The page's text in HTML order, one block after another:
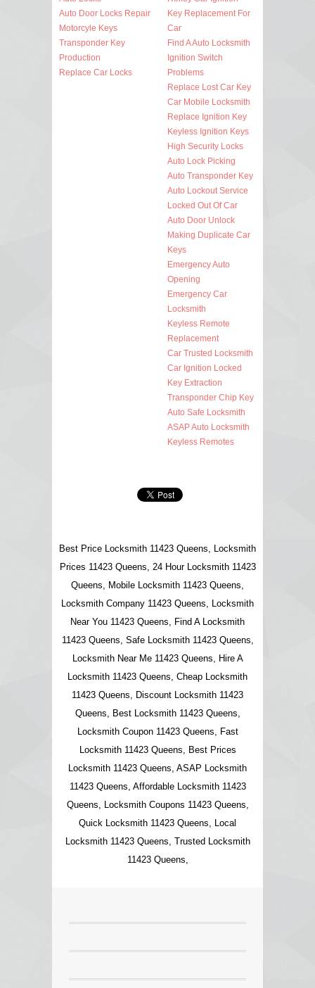
Auto Door Locks Repair
Motorcyle Keys
Transponder Key
Production
Replace Car Locks
Key Replacement For
Car
Find A Auto Locksmith
Ignition Switch
Problems
Replace Lost Car Key
Car Mobile Locksmith
Replace Ignition Key
Keyless Ignition Keys
High Security Locks
Auto Lock Picking
Auto Transponder Key
Auto Lockout Service
Locked Out Of Car
Auto Door Unlock
Making Duplicate Car
Keys
Emergency Auto
Opening
Emergency Car
Locksmith
Keyless Remote
Replacement
Car Trusted Locksmith
Car Ignition Locked
Key Extraction
Transponder Chip Key
Auto Safe Locksmith
ASAP Auto Locksmith
Keyless Remotes
Best Price Locksmith 11423 Queens, Locksmith
Prices 11423 Queens, 24 Hour Locksmith 11423
Queens, Mobile Locksmith 11423 Queens,
Locksmith Company 11423 Queens, Locksmith
Near You 11423 Queens, Find A Locksmith
11423 Queens, Safe Locksmith 11423 Queens,
Locksmith Near Me 11423 Queens, Hire A
Locksmith 11423 Queens, Cheap Locksmith
11423 Queens, Discount Locksmith 11423
Queens, Best Locksmith 11423 Queens,
Locksmith Coupon 11423 Queens, Fast
Locksmith 11423 Queens, Best Prices
Locksmith 11423 Queens, ASAP Locksmith
11423 Queens, Affordable Locksmith 11423
Queens, Locksmith Coupons 11423 Queens,
Quick Locksmith 11423 Queens, Local
Locksmith 11423 Queens, Trusted Locksmith
11423 Queens,